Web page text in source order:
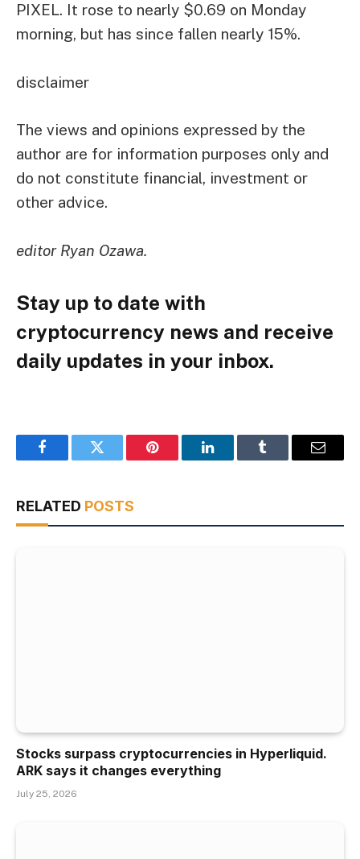
PIXEL. It rose to nearly $0.69 on Monday
morning, but has since fallen nearly 15%.
disclaimer
The views and opinions expressed by the
author are for information purposes only and
do not constitute financial, investment or
other advice.
editor Ryan Ozawa.
Stay up to date with
cryptocurrency news and receive
daily updates in your inbox.
FacebookTwitter Pinterest LinkedInTumblr Email
RELATED POSTS
Stocks surpass cryptocurrencies in Hyperliquid.
ARK says it changes everything
July 25, 2026